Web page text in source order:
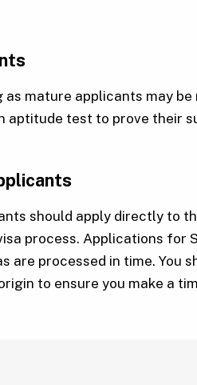
as mature applicants may
aptitude test to prove their
should apply directly to
process. Applications for
are processed in time. You
to ensure you make a